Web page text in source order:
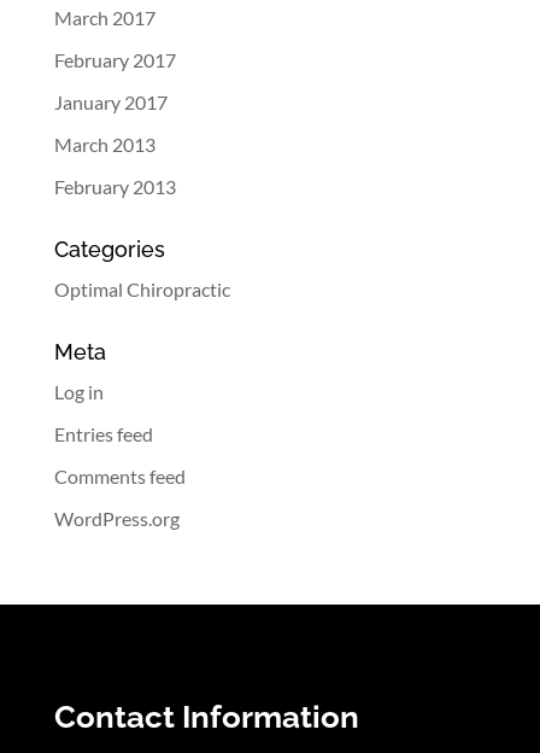
March 2017
February 2017
January 2017
March 2013
February 2013
Categories
Optimal Chiropractic
Meta
Log in
Entries feed
Comments feed
WordPress.org
Contact Information